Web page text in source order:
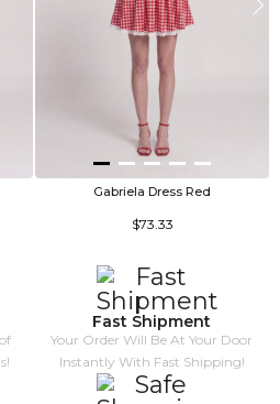
Gabriela Dress Red
$73.33
Fast Shipment
Your Order Will Be At Your Door
Instantly With Fast Shipping!